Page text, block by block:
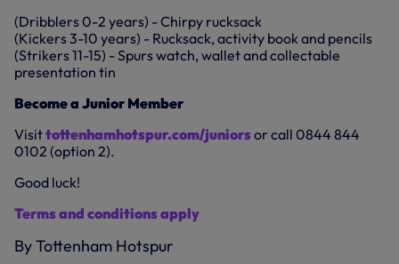
(Dribblers 0-2 years) - Chirpy rucksack
(Kickers 3-10 years) - Rucksack, activity book and pencils
(Strikers 11-15) - Spurs watch, wallet and collectable
presentation tin
Become a Junior Member
Visittottenhamhotspur.com/juniorsor call 0844 844
0102 (option 2).
Good luck!
Terms and conditions apply
By Tottenham Hotspur